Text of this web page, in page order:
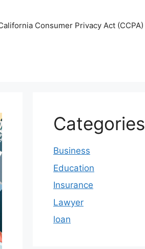
Consumer Privacy Act (CCPA)
Categories
Business
Education
Insurance
Lawyer
loan